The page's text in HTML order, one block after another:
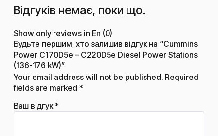
Відгуків немає, поки що.
Show only reviews in En (0)
Будьте першим, хто залишив відгук на “Cummins
Power C170D5e – C220D5e Diesel Power Stations
(136-176 kW)”
Your email address will not be published. Required
fields are marked *
Ваш відгук*